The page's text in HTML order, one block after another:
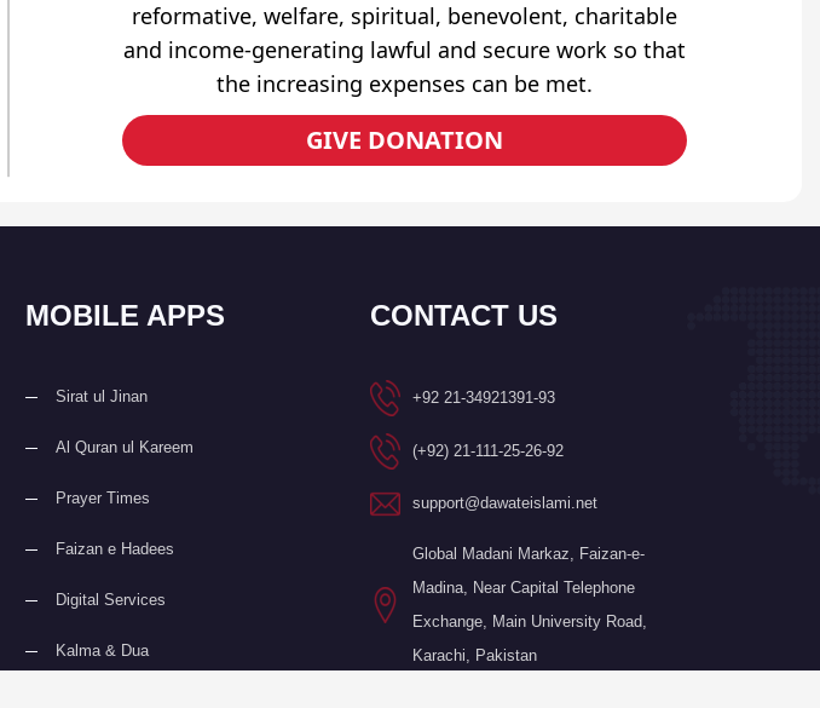
reformative, welfare, spiritual, benevolent, charitable
and income-generating lawful and secure work so that
the increasing expenses can be met.
GIVE DONATION
MOBILE APPS
Sirat ul Jinan
Al Quran ul Kareem
Prayer Times
Faizan e Hadees
Digital Services
Kalma & Dua
CONTACT US
+92 21-34921391-93
(+92) 21-111-25-26-92
support@dawateislami.net
Global Madani Markaz, Faizan-e-
Madina, Near Capital Telephone
Exchange, Main University Road,
Karachi, Pakistan